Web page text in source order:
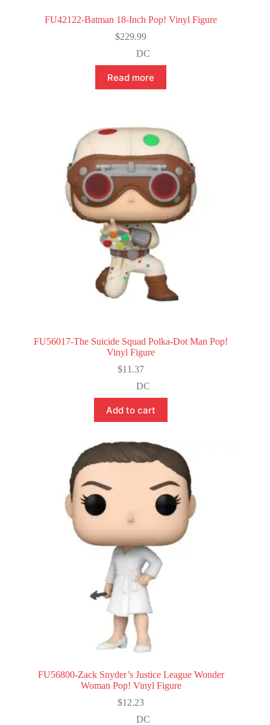
FU42122-Batman 18-Inch Pop! Vinyl Figure
$229.99
DC
Read more
FU56017-The Suicide Squad Polka-Dot Man Pop!
Vinyl Figure
$11.37
DC
Add to cart
FU56800-Zack Snyder’s Justice League Wonder
Woman Pop! Vinyl Figure
$12.23
DC